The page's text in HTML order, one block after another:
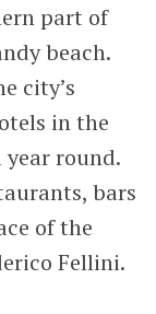
part of
beach.
city’s
in the
year round.
bars
of the
Fellini.